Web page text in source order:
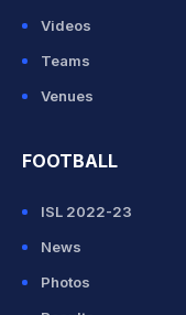
Videos
Teams
Venues
FOOTBALL
ISL 2022-23
News
Photos